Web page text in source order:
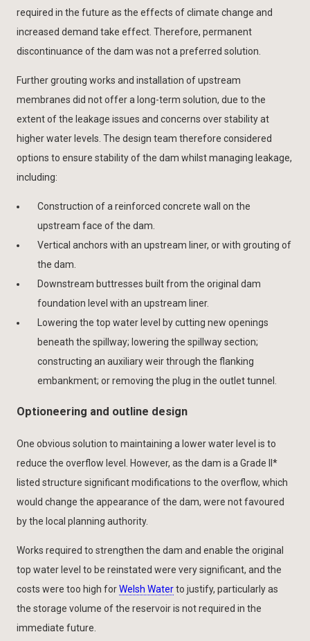
required in the future as the effects of climate change and
increased demand take effect. Therefore, permanent
discontinuance of the dam was not a preferred solution.
Further grouting works and installation of upstream
membranes did not offer a long-term solution, due to the
extent of the leakage issues and concerns over stability at
higher water levels. The design team therefore considered
options to ensure stability of the dam whilst managing leakage,
including:
Construction of a reinforced concrete wall on the
upstream face of the dam.
Vertical anchors with an upstream liner, or with grouting of
the dam.
Downstream buttresses built from the original dam
foundation level with an upstream liner.
Lowering the top water level by cutting new openings
beneath the spillway; lowering the spillway section;
constructing an auxiliary weir through the flanking
embankment; or removing the plug in the outlet tunnel.
Optioneering and outline design
One obvious solution to maintaining a lower water level is to
reduce the overflow level. However, as the dam is a Grade II*
listed structure significant modifications to the overflow, which
would change the appearance of the dam, were not favoured
by the local planning authority.
Works required to strengthen the dam and enable the original
top water level to be reinstated were very significant, and the
costs were too high forWelsh Waterto justify, particularly as
the storage volume of the reservoir is not required in the
immediate future.